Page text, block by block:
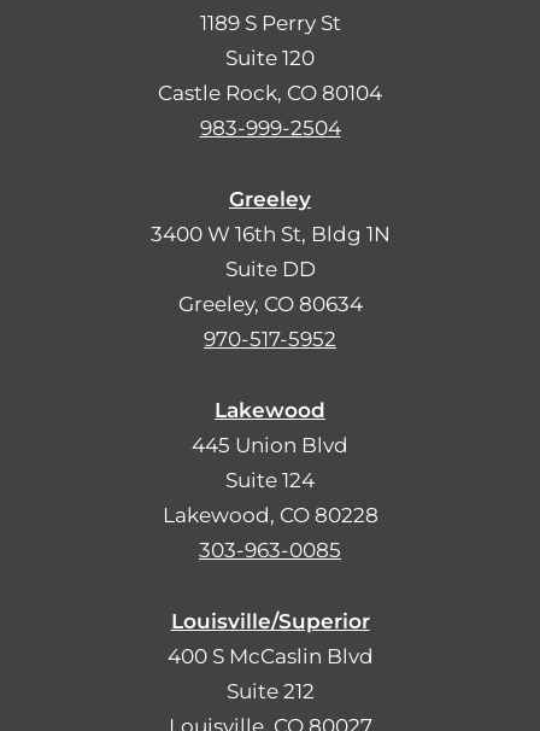
1189 S Perry St
Suite 120
Castle Rock, CO 80104
983-999-2504
Greeley
3400 W 16th St, Bldg 1N
Suite DD
Greeley, CO 80634
970-517-5952
Lakewood
445 Union Blvd
Suite 124
Lakewood, CO 80228
303-963-0085
Louisville/Superior
400 S McCaslin Blvd
Suite 212